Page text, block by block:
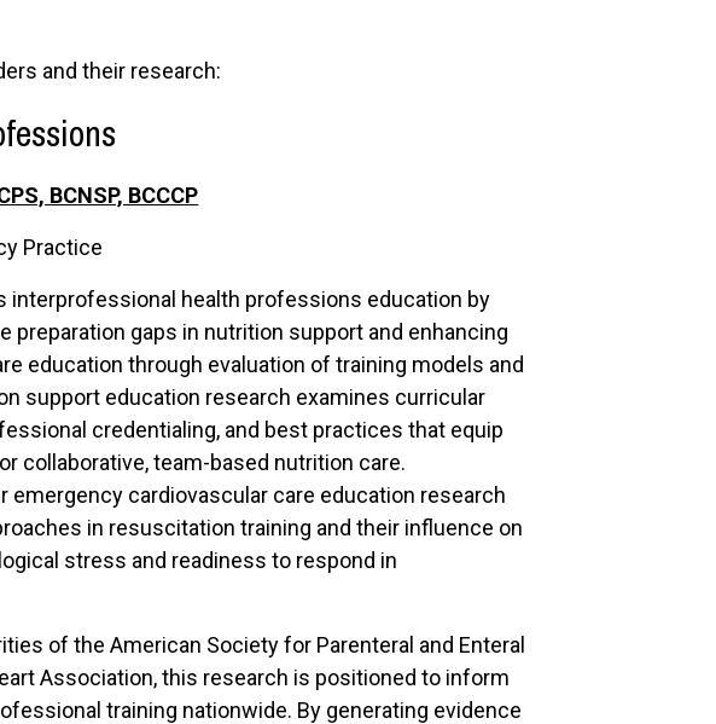
and their research:
ssions
BCNSP, BCCCP
Practice
interprofessional health professions education by
preparation gaps in nutrition support and enhancing
education through evaluation of training models and
support education research examines curricular
credentialing, and best practices that equip
collaborative, team-based nutrition care.
emergency cardiovascular care education research
in resuscitation training and their influence on
stress and readiness to respond in
of the American Society for Parenteral and Enteral
Association, this research is positioned to inform
training nationwide. By generating evidence